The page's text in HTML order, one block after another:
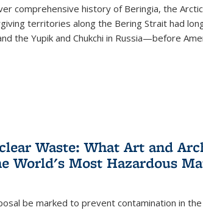
comprehensive history of Beringia, the
territories along the Bering Strait had
the Yupik and Chukchi in Russia—before
Waste: What Art and
World's Most Hazardous
be marked to prevent contamination in